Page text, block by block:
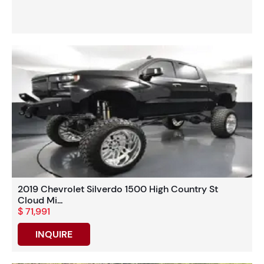
2019 Chevrolet Silverdo 1500 High Country St
Cloud Mi...
$ 71,991
INQUIRE